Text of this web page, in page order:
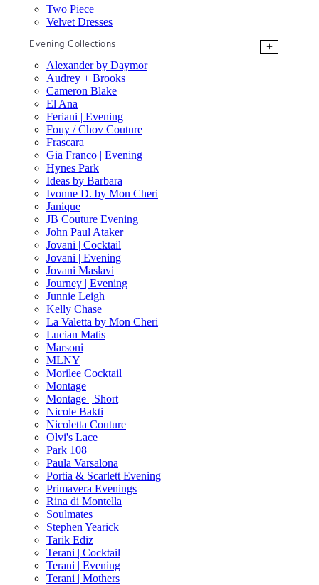
Two Piece
Velvet Dresses
Evening Collections
+
Alexander by Daymor
Audrey + Brooks
Cameron Blake
El Ana
Feriani | Evening
Fouy / Chov Couture
Frascara
Gia Franco | Evening
Hynes Park
Ideas by Barbara
Ivonne D. by Mon Cheri
Janique
JB Couture Evening
John Paul Ataker
Jovani | Cocktail
Jovani | Evening
Jovani Maslavi
Journey | Evening
Junnie Leigh
Kelly Chase
La Valetta by Mon Cheri
Lucian Matis
Marsoni
MLNY
Morilee Cocktail
Montage
Montage | Short
Nicole Bakti
Nicoletta Couture
Olvi's Lace
Park 108
Paula Varsalona
Portia & Scarlett Evening
Primavera Evenings
Rina di Montella
Soulmates
Stephen Yearick
Tarik Ediz
Terani | Cocktail
Terani | Evening
Terani | Mothers